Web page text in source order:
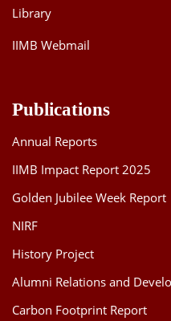
Library
IIMB Webmail
Publications
Annual Reports
IIMB Impact Report 2025
Golden Jubilee Week Report
NIRF
History Project
Alumni Relations and
Carbon Footprint Report